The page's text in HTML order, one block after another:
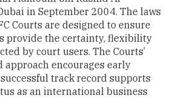
in September 2004. The laws
Courts are designed to ensure
provide the certainty, flexibility
by court users. The Courts’
approach encourages early
track record supports
as an international business